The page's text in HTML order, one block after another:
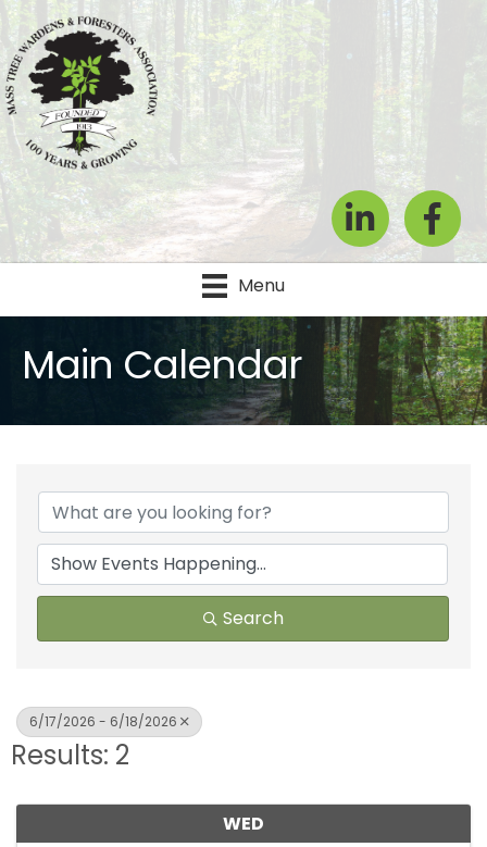
LinkedIn
Menu
Main Calendar
Search
6/17/2026 - 6/18/2026
Results: 2
WED